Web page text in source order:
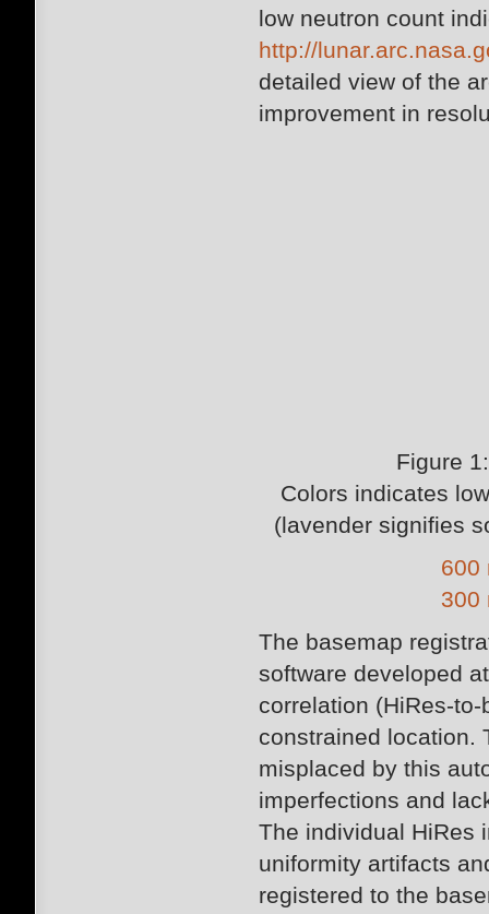
low neutron count
http://
detailed view of the
improvement in
Figure
Colors indicates
(lavender signifies
600
300
The basemap
software developed
correlation (HiRes-
constrained location.
misplaced by this
imperfections and
The individual HiRes
uniformity artifacts
registered to the